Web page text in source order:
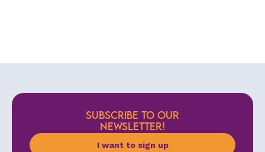
SUBSCRIBE TO OUR
NEWSLETTER!
I want to sign up